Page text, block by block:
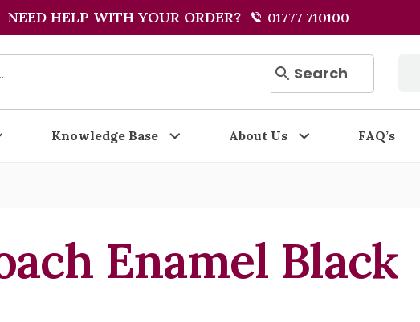
NEED HELP WITH YOUR ORDER? 01777 710100
Search
Knowledge Base About Us FAQ’s
Enamel Black